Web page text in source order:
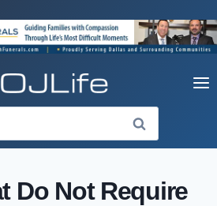
Do Not Require